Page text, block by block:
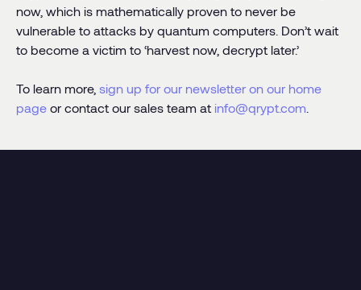
now, which is mathematically proven to never be
vulnerable to attacks by quantum computers. Don’t wait
to become a victim to ‘harvest now, decrypt later.’
To learn more, sign up for our newsletter on our home
page or contact our sales team at info@qrypt.com